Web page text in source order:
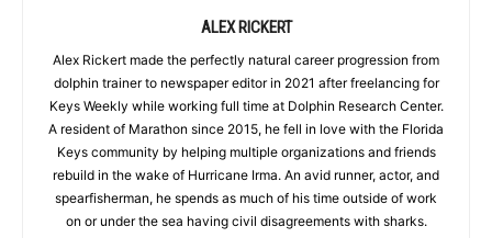
ALEX RICKERT
Alex Rickert made the perfectly natural career progression from
dolphin trainer to newspaper editor in 2021 after freelancing for
Keys Weekly while working full time at Dolphin Research Center.
A resident of Marathon since 2015, he fell in love with the Florida
Keys community by helping multiple organizations and friends
rebuild in the wake of Hurricane Irma. An avid runner, actor, and
spearfisherman, he spends as much of his time outside of work
on or under the sea having civil disagreements with sharks.